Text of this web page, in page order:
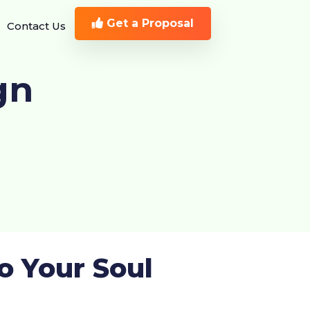
Contact Us Get a Proposal
Your Soul